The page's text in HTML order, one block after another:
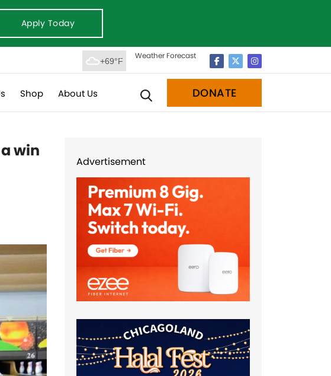
Apply Today
+69°F
Weather Forecast
Shop About Us DONATE
win
Advertisement